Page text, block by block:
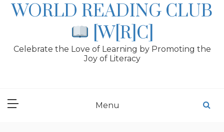
WORLD READING CLUB
[W[R]C]
Celebrate the Love of Learning by Promoting the
Joy of Literacy
Menu